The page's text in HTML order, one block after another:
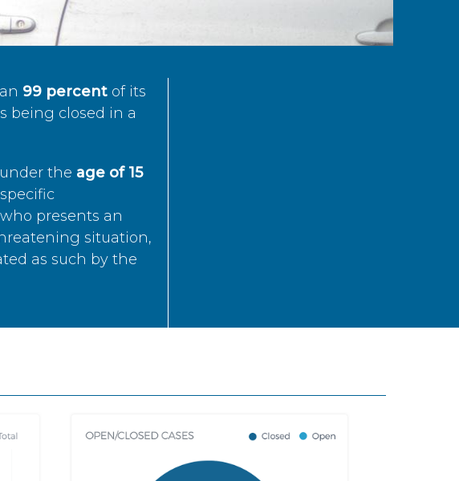
99 percentof its
being closed in a
the age of 15
presents an
situation,
as such by the